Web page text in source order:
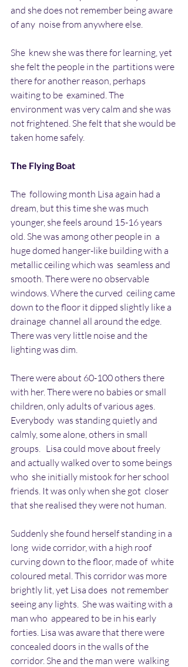
and she does not remember being aware
of any  noise from anywhere else.
She  knew she was there for learning, yet
she felt the people in the  partitions were
there for another reason, perhaps
waiting to be  examined. The
environment was very calm and she was
not frightened. She felt that she would be
taken home safely.
The Flying Boat
The  following month Lisa again had a
dream, but this time she was much
younger, she feels around 15-16 years
old. She was among other people in  a
huge domed hanger-like building with a
metallic ceiling which was  seamless and
smooth. There were no observable
windows. Where the curved  ceiling came
down to the floor it dipped slightly like a
drainage  channel all around the edge.
There was very little noise and the
lighting was dim.
There were about 60-100 others there
with her. There were no babies or small
children, only adults of various ages.
Everybody  was standing quietly and
calmly, some alone, others in small
groups.   Lisa could move about freely
and actually walked over to some beings
who  she initially mistook for her school
friends. It was only when she got  closer
that she realised they were not human.
Suddenly she found herself standing in a
long  wide corridor, with a high roof
curving down to the floor, made of  white
coloured metal. This corridor was more
brightly lit, yet Lisa does  not remember
seeing any lights.  She was waiting with a
man who  appeared to be in his early
forties. Lisa was aware that there were
concealed doors in the walls of the
corridor. She and the man were  walking